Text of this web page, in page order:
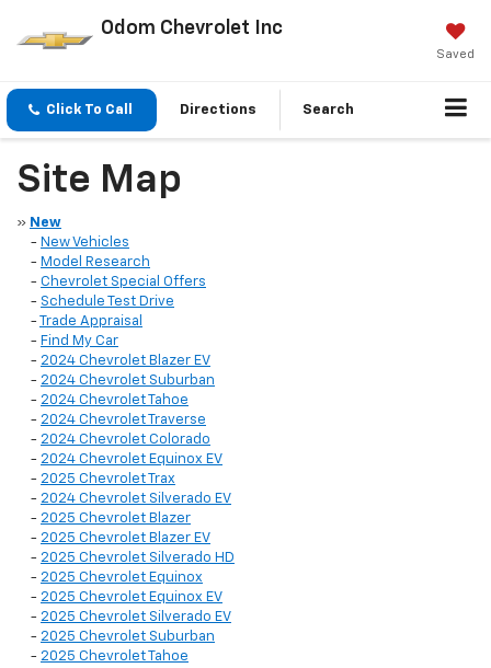
Odom Chevrolet Inc
Saved
Click To Call Directions Search
Site Map
» New
- New Vehicles
- Model Research
- Chevrolet Special Offers
- Schedule Test Drive
-
Trade Appraisal
- Find My Car
- 2024 Chevrolet Blazer EV
- 2024 Chevrolet Suburban
- 2024 Chevrolet Tahoe
- 2024 Chevrolet Traverse
- 2024 Chevrolet Colorado
- 2024 Chevrolet Equinox EV
- 2025 Chevrolet Trax
- 2024 Chevrolet Silverado EV
- 2025 Chevrolet Blazer
- 2025 Chevrolet Blazer EV
- 2025 Chevrolet Silverado HD
- 2025 Chevrolet Equinox
- 2025 Chevrolet Equinox EV
- 2025 Chevrolet Silverado EV
- 2025 Chevrolet Suburban
- 2025 Chevrolet Tahoe